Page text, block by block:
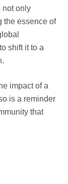
not only
the essence of
shift it to a
impact of a
is a reminder
that